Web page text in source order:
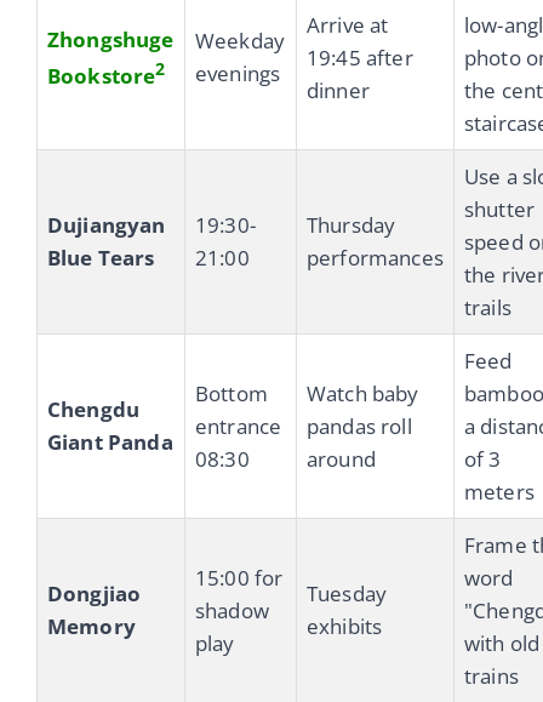
Zhongshuge
Bookstore2
Weekday
evenings
Arrive at
19:45 after
dinner
low-
photo
the
Dujiangyan
Blue Tears
19:30-
21:00
Thursday
performances
Use a
shutter
speed
the
trails
Chengdu
Giant Panda
Bottom
entrance
08:30
Watch baby
pandas roll
around
Feed
a
of 3
meters
Dongjiao
Memory
15:00 for
shadow
play
Tuesday
exhibits
Frame
word
with old
trains